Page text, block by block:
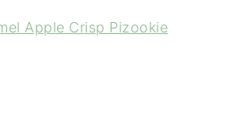
Apple Crisp Pizookie